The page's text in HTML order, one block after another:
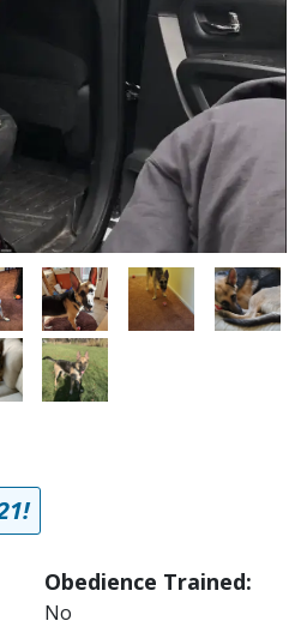
Image Image Image
Image
Obedience Trained:
No